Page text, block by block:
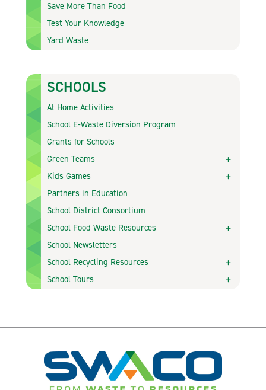
Save More Than Food
Test Your Knowledge
Yard Waste
SCHOOLS
At Home Activities
School E-Waste Diversion Program
Grants for Schools
Green Teams
Kids Games
Partners in Education
School District Consortium
School Food Waste Resources
School Newsletters
School Recycling Resources
School Tours